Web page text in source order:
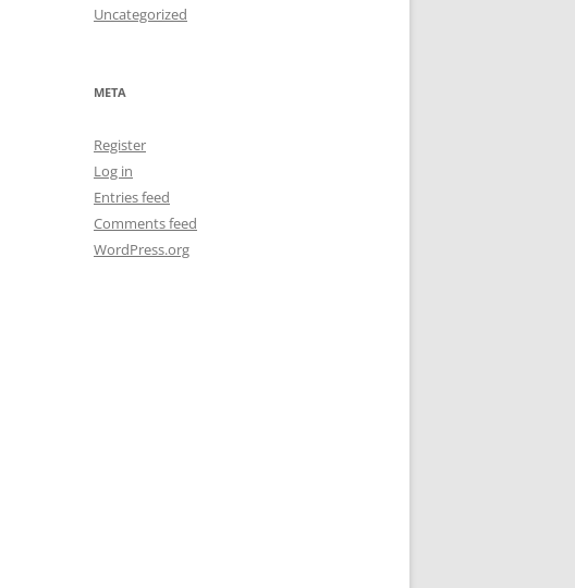
Uncategorized
META
Register
Log in
Entries feed
Comments feed
WordPress.org